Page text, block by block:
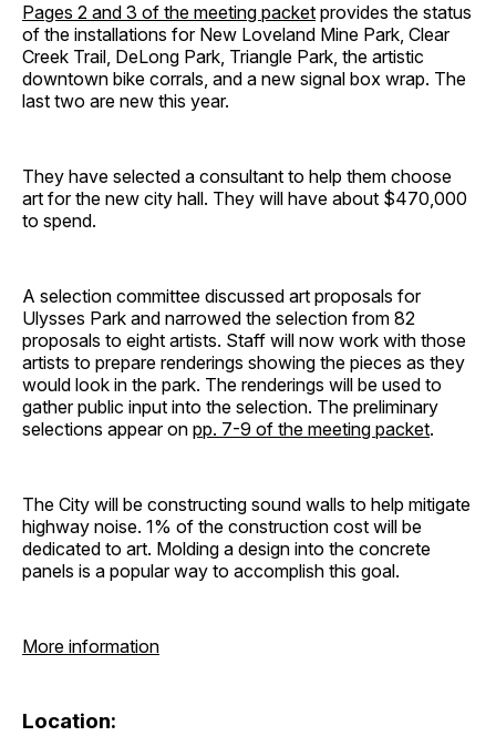
Pages 2 and 3 of the meeting packet provides the status
of the installations for New Loveland Mine Park, Clear
Creek Trail, DeLong Park, Triangle Park, the artistic
downtown bike corrals, and a new signal box wrap. The
last two are new this year.
They have selected a consultant to help them choose
art for the new city hall. They will have about $470,000
to spend.
A selection committee discussed art proposals for
Ulysses Park and narrowed the selection from 82
proposals to eight artists. Staff will now work with those
artists to prepare renderings showing the pieces as they
would look in the park. The renderings will be used to
gather public input into the selection. The preliminary
selections appear on pp. 7-9 of the meeting packet.
The City will be constructing sound walls to help mitigate
highway noise. 1% of the construction cost will be
dedicated to art. Molding a design into the concrete
panels is a popular way to accomplish this goal.
More information
Location: